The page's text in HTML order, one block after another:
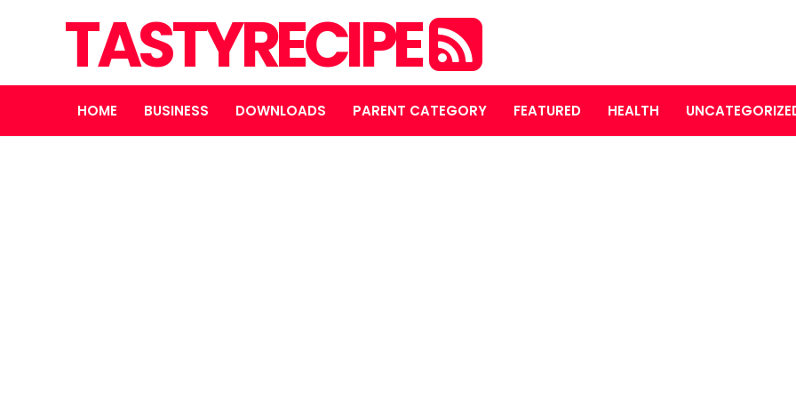
TASTYRECIPE
HOME BUSINESS DOWNLOADS PARENT CATEGORY FEATURED HEALTH